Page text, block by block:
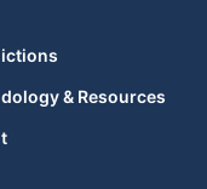
& Resources